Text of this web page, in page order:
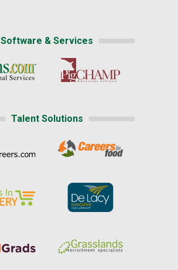
Software & Services
Talent Solutions